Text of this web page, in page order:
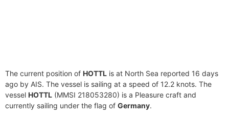
The current position of HOTTL is at North Sea reported 16 days
ago by AIS. The vessel is sailing at a speed of 12.2 knots. The
vessel HOTTL (MMSI 218053280) is a Pleasure craft and
currently sailing under the flag of Germany.